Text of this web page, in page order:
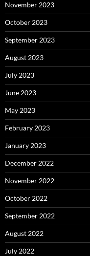
November 2023
October 2023
September 2023
August 2023
July 2023
June 2023
May 2023
February 2023
January 2023
December 2022
November 2022
October 2022
September 2022
August 2022
July 2022